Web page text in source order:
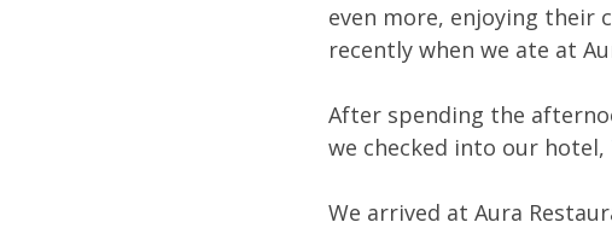
even more, enjoying their
recently when we ate at
After spending the
we checked into our hotel,
We arrived at Aura